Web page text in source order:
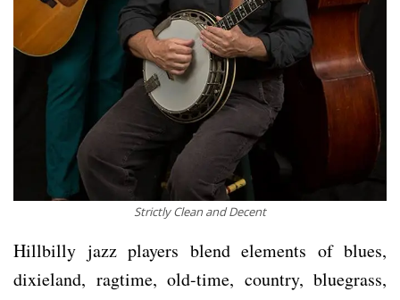
Strictly Clean and Decent
Hillbilly jazz players blend elements of blues,
dixieland, ragtime, old-time, country, bluegrass,